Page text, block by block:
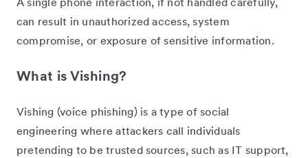
A single phone interaction, if not handled carefully,
can result in unauthorized access, system
compromise, or exposure of sensitive information.
What is Vishing?
Vishing (voice phishing) is a type of social
engineering where attackers call individuals
pretending to be trusted sources, such as IT support,